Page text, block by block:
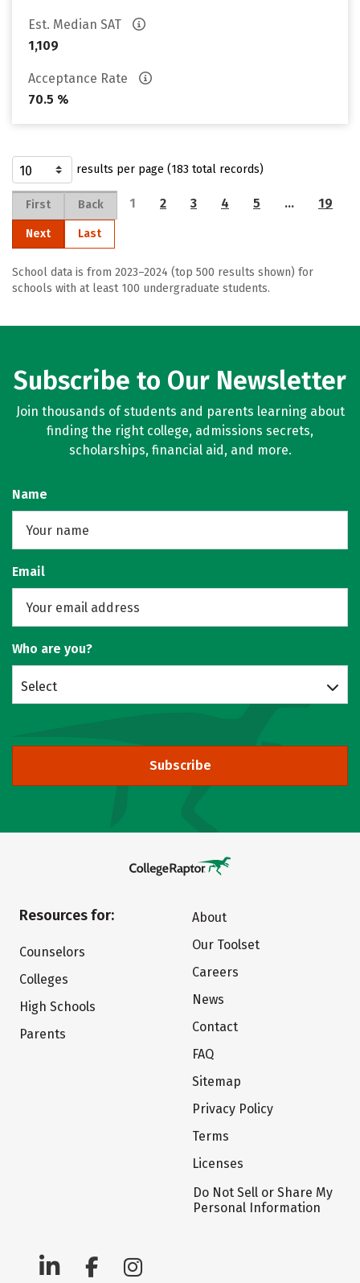
Est. Median SAT
1,109
Acceptance Rate
70.5 %
results per page (183 total records)
First Back 1 2 3 4 5 … 19
Next Last
School data is from 2023–2024 (top 500 results shown) for
schools with at least 100 undergraduate students.
Subscribe to Our Newsletter
Join thousands of students and parents learning about
finding the right college, admissions secrets,
scholarships, financial aid, and more.
Name
Email
Who are you?
Select
Subscribe
Resources for:
Counselors
Colleges
High Schools
Parents
About
Our Toolset
Careers
News
Contact
FAQ
Sitemap
Privacy Policy
Terms
Licenses
Do Not Sell or Share My
Personal Information